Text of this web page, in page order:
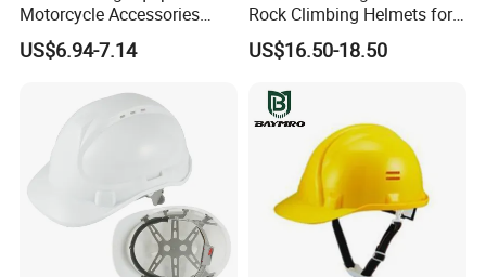
Motorcycle Accessories
Protective Gear Safety
Product Mask Helmet
US$6.94-7.14
Rock Climbing Helmets for
Work at Height Rope Access
US$16.50-18.50